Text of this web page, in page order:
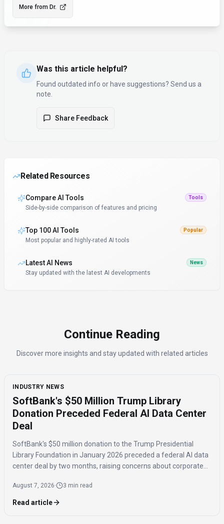
More from Dr.
Was this article helpful?
Found outdated info or have suggestions? Send us a
note.
Share Feedback
Related Resources
Compare AI Tools Tools
Side-by-side comparison of features and pricing
Top 100 AI Tools Popular
Most popular and highly-rated AI tools
Latest AI News News
Stay updated with the latest AI developments
Continue Reading
Discover more insights and stay updated with related articles
INDUSTRY NEWS
SoftBank's $50 Million Trump Library
Donation Preceded Federal AI Data Center
Deal
SoftBank's $50 million donation to the Trump Presidential
Library Foundation in January 2026 preceded a federal AI data
center deal by two months, raising concerns about corporate
August 7, 2026· 3 min read
Read article